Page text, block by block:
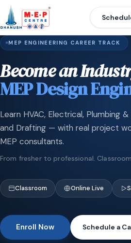
MEP ENGINEERING CAREER TRACK
Become an
MEP Design
Learn HVAC, Electrical, Plumbing
and Drafting — with real project
MEP consultants.
From fresher to professional. Classroom
Classroom Online Live
Enroll Now Schedule a